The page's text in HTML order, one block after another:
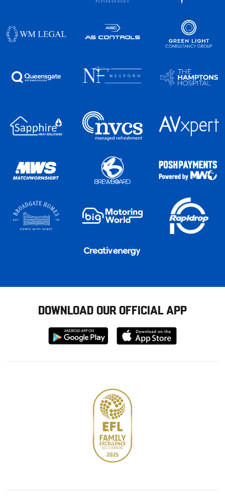
DOWNLOAD OUR OFFICIAL APP
Download
from
Download
from